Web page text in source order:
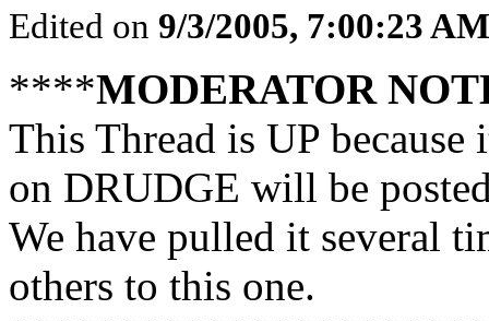
Edited on 9/3/2005, 7:00:23 AM
****MODERATOR
This Thread is UP
on DRUDGE will be
We have pulled it several
others to this one.